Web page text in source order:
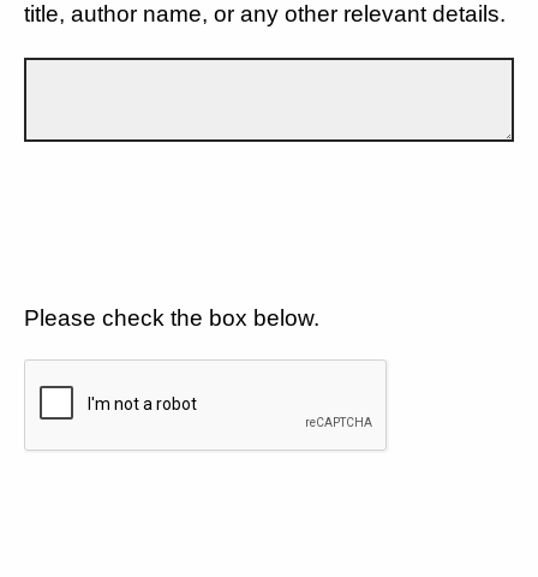
title, author name, or any other relevant details.
Please check the box below.